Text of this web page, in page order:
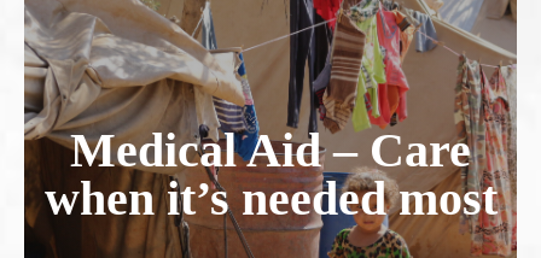
Medical Aid – Care
when it’s needed most